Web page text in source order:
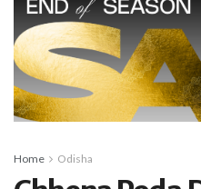
Home Odisha